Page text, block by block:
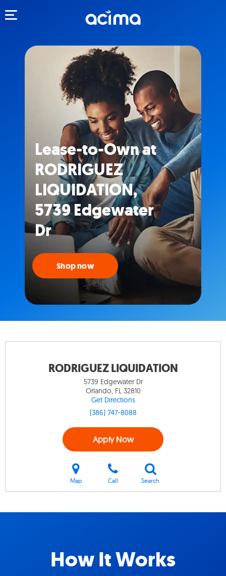
Lease-to-Own at
RODRIGUEZ
LIQUIDATION,
5739 Edgewater
Dr
Shop now
RODRIGUEZ LIQUIDATION
5739 Edgewater Dr
Orlando, FL 32810
Get Directions
(386) 747-8088
Apply Now
Map Call Search
How It Works